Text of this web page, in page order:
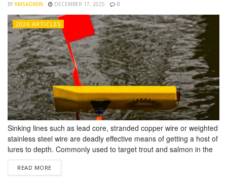
BY KMSADMIN DECEMBER 17, 2025 0
2026 ARTICLES
Sinking lines such as lead core, stranded copper wire or weighted
stainless steel wire are deadly effective means of getting a host of
lures to depth. Commonly used to target trout and salmon in the
Great Lakes, weighted lines can also be used to target walleye,
striper, muskie, and a host of saltwater species as well. The
READ MOREDETAILS